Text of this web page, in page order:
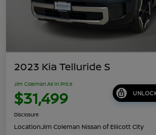
2023 Kia Telluride S
Jim Coleman All In Price
$31,499
Disclosure
Location:Jim Coleman Nissan of Ellicott City